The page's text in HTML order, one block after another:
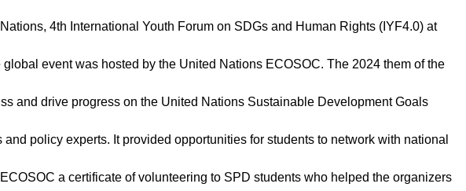
4th International Youth Forum on SDGs and Human Rights (IYF4.0) at
event was hosted by the United Nations ECOSOC. The 2024 them of the
and drive progress on the United Nations Sustainable Development Goals
policy experts. It provided opportunities for students to network with national
a certificate of volunteering to SPD students who helped the organizers